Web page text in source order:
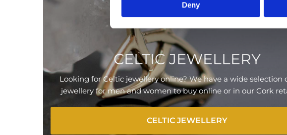
Deny
CELTIC JEWELLERY
Looking for Celtic jewellery online? We have a wide selection
jewellery for men and women to buy online or in our Cork
CELTIC JEWELLERY